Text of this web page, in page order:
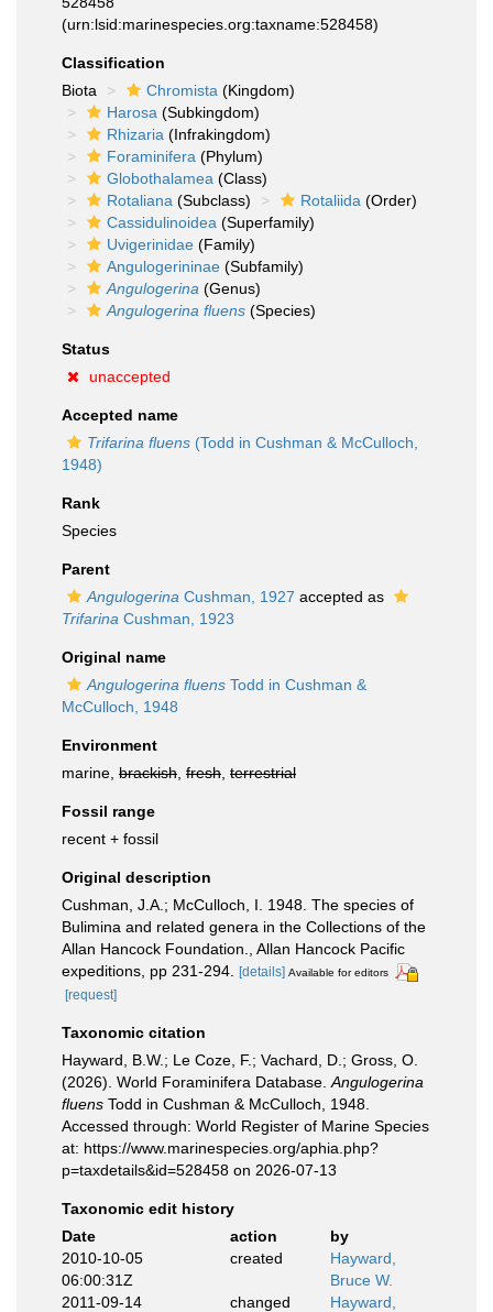
(urn:lsid:marinespecies.org:taxname:528458)
Classification
Biota
Chromista (Kingdom)
Harosa (Subkingdom)
Rhizaria (Infrakingdom)
Foraminifera (Phylum)
Globothalamea (Class)
Rotaliana (Subclass) Rotaliida (Order)
Cassidulinoidea (Superfamily)
Uvigerinidae (Family)
Angulogerininae (Subfamily)
Angulogerina (Genus)
Angulogerina fluens (Species)
Status
unaccepted
Accepted name
Trifarina fluens (Todd in Cushman & McCulloch,
1948)
Rank
Species
Parent
Angulogerina Cushman, 1927 accepted as
Trifarina Cushman, 1923
Original name
Angulogerina fluens Todd in Cushman &
McCulloch, 1948
Environment
marine, brackish fresh terrestrial
Fossil range
recent + fossil
Original description
Cushman, J.A.; McCulloch, I. 1948. The species of
Bulimina and related genera in the Collections of the
Allan Hancock Foundation., Allan Hancock Pacific
expeditions, pp 231-294.
[details] Available for editors
[request]
Taxonomic citation
Hayward, B.W.; Le Coze, F.; Vachard, D.; Gross, O.
(2026). World Foraminifera Database. Angulogerina
fluens Todd in Cushman & McCulloch, 1948.
Accessed through: World Register of Marine Species
at: https://www.marinespecies.org/aphia.php?
p=taxdetails&id=528458 on 2026-07-13
Taxonomic edit history
Date
action
by
2010-10-05
06:00:31Z
created
Hayward,
Bruce W.
2011-09-14
changed
Hayward,